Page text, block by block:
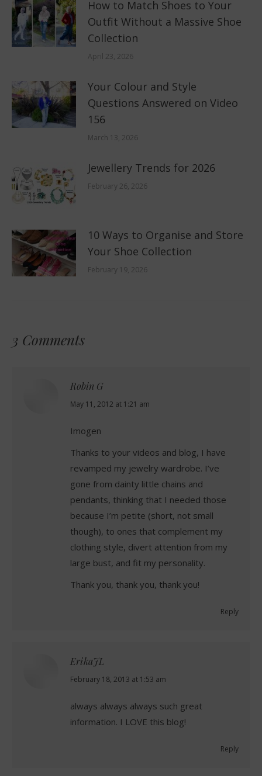
How to Match Shoes to Your
Outfit Without a Massive Shoe
Collection
April 23, 2026
Your Colour and Style
Questions Answered on Video
156
March 13, 2026
Jewellery Trends for 2026
February 26, 2026
10 Ways to Organise and Store
Your Shoe Collection
February 19, 2026
3 Comments
Robin G
says:
May 11, 2012 at 1:21 am
Imogen
Thanks to your videos and blog, I have
revamped my jewelry wardrobe. I’ve
gone from dainty little chains and
pendants, thinking that I needed those
because I’m petite (short, not small
though), to ones that complement my
clothing style, divert attention from my
large bust, and fit my personality.
Thank you, thank you, thank you!
Reply
ErikaJL
says:
February 18, 2013 at 1:53 am
always always always such great
information. I LOVE this blog!
Reply